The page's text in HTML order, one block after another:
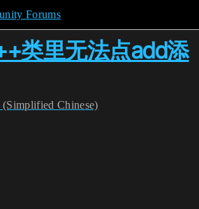
Forums
类里无法点add添
Chinese)